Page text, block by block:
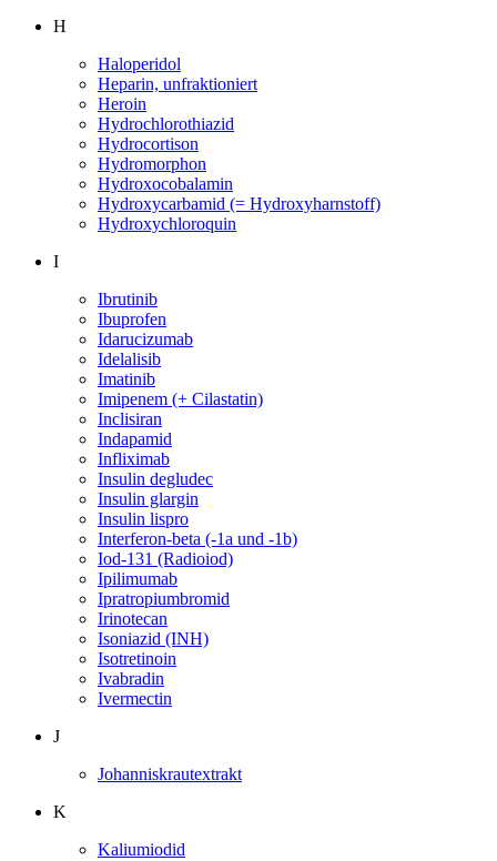
H
Haloperidol
Heparin, unfraktioniert
Heroin
Hydrochlorothiazid
Hydrocortison
Hydromorphon
Hydroxocobalamin
Hydroxycarbamid (= Hydroxyharnstoff)
Hydroxychloroquin
I
Ibrutinib
Ibuprofen
Idarucizumab
Idelalisib
Imatinib
Imipenem (+ Cilastatin)
Inclisiran
Indapamid
Infliximab
Insulin degludec
Insulin glargin
Insulin lispro
Interferon-beta (-1a und -1b)
Iod-131 (Radioiod)
Ipilimumab
Ipratropiumbromid
Irinotecan
Isoniazid (INH)
Isotretinoin
Ivabradin
Ivermectin
J
Johanniskrautextrakt
K
Kaliumiodid